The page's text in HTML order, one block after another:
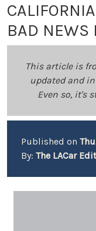
BAD NEWS
This article is
updated and
Even so, it's
Published on
By: The LACar